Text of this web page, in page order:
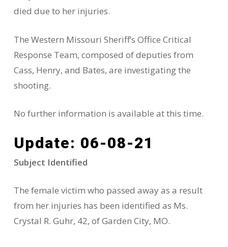
died due to her injuries.
The Western Missouri Sheriff’s Office Critical
Response Team, composed of deputies from
Cass, Henry, and Bates, are investigating the
shooting.
No further information is available at this time.
Update: 06-08-21
Subject Identified
The female victim who passed away as a result
from her injuries has been identified as Ms.
Crystal R. Guhr, 42, of Garden City, MO.